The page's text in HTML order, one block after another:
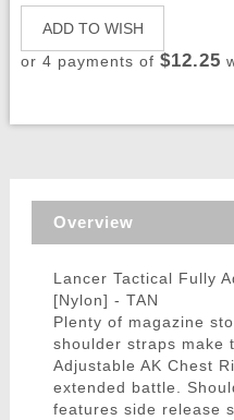
ADD TO WISH
or 4 payments of $12.25
Overview
Lancer Tactical Fully
[Nylon] - TAN
Plenty of magazine
shoulder straps make
Adjustable AK Chest
extended battle.
features side release